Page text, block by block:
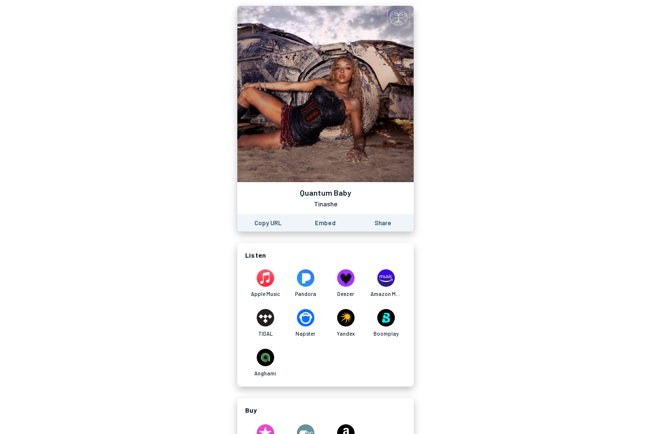
Quantum Baby
Tinashe
Copy URL Embed Share
Listen
Apple Music Pandora Deezer
TIDAL Napster Yandex Boomplay
Anghami
Buy